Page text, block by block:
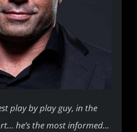
play by play guy, in the
he’s the most informed…